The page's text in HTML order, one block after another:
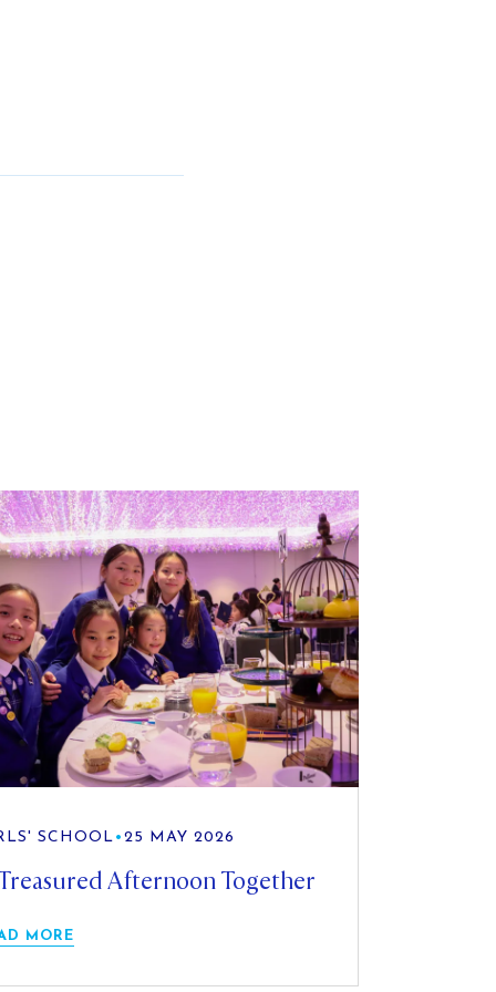
SCHOOL • 25 MAY 2026
Afternoon Together
MORE